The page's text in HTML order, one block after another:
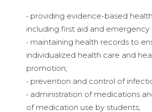
• providing evidence-based
including first aid and emergency
• maintaining health records to
individualized health care and
promotion;
• prevention and control of
• administration of medications
of medication use by students;